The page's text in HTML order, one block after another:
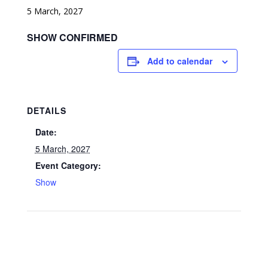
5 March, 2027
SHOW CONFIRMED
Add to calendar
DETAILS
Date:
5 March, 2027
Event Category:
Show